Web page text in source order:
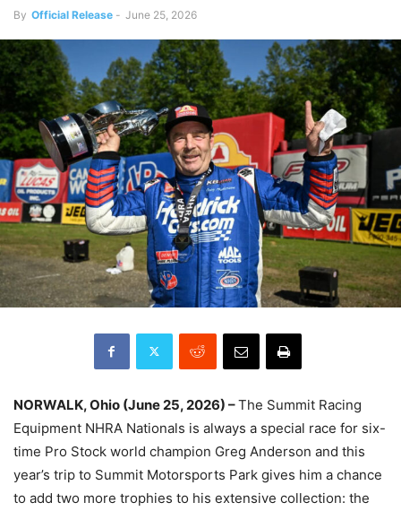
By Official Release - June 25, 2026
NORWALK, Ohio (June 25, 2026) –The Summit Racing
Equipment NHRA Nationals is always a special race for six-
time Pro Stock world champion Greg Anderson and this
year’s trip to Summit Motorsports Park gives him a chance
to add two more trophies to his extensive collection: the